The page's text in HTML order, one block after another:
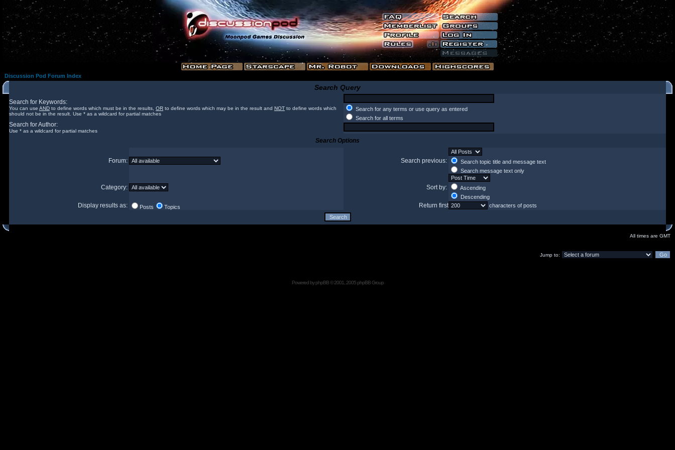
Discussion Pod Forum Index
Search Query
Search for Keywords:
You can use AND to define words which must be in the results, OR to define words which may be in the result and NOT to define words which
should not be in the result. Use * as a wildcard for partial matches
Search for any terms or use query as entered
Search for all terms
Search for Author:
Use * as a wildcard for partial matches
Search Options
Forum: Search previous:
Search topic title and message text
Search message text only
Category: Sort by:
Ascending
Descending
Display results as: Posts Topics Return first characters of posts
All times are GMT
Jump to:
Powered byphpBB© 2001, 2005 phpBB Group